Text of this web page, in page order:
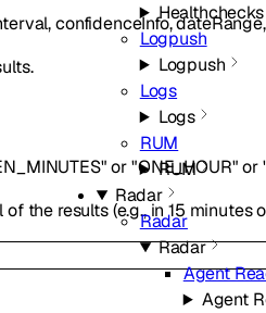
Healthchecks
Logpush
Logpush
Logs
Logs
RUM
RUM
Radar
Radar
Radar
Agent
Agent
,confidenceInfo,dateRange
or"ONE_HOUR" or
the results (e.g., in 15 minutes